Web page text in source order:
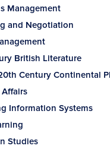
Management
and Negotiation
British Literature
Century Continental
Information Systems
Studies